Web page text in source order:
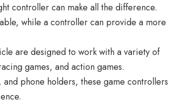
controller can make all the difference.
while a controller can provide a more
are designed to work with a variety of
games, and action games.
phone holders, these game controllers